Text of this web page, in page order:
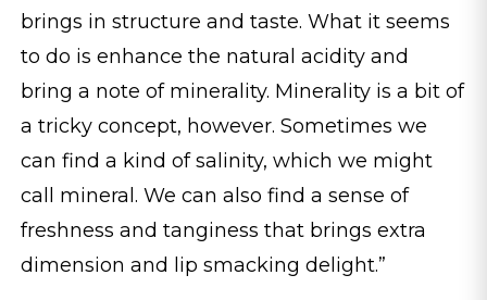
brings in structure and taste. What it seems
to do is enhance the natural acidity and
bring a note of minerality. Minerality is a bit of
a tricky concept, however. Sometimes we
can find a kind of salinity, which we might
call mineral. We can also find a sense of
freshness and tanginess that brings extra
dimension and lip smacking delight.”